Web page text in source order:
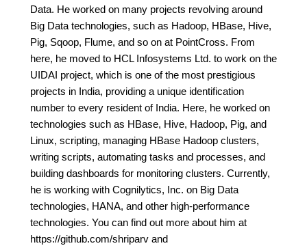
Data. He worked on many projects revolving around
Big Data technologies, such as Hadoop, HBase, Hive,
Pig, Sqoop, Flume, and so on at PointCross. From
here, he moved to HCL Infosystems Ltd. to work on the
UIDAI project, which is one of the most prestigious
projects in India, providing a unique identification
number to every resident of India. Here, he worked on
technologies such as HBase, Hive, Hadoop, Pig, and
Linux, scripting, managing HBase Hadoop clusters,
writing scripts, automating tasks and processes, and
building dashboards for monitoring clusters. Currently,
he is working with Cognilytics, Inc. on Big Data
technologies, HANA, and other high-performance
technologies. You can find out more about him at
https://github.com/shriparv and